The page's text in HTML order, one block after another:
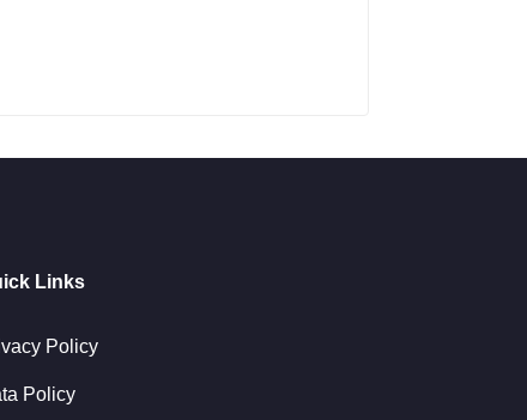
Links
Policy
Policy